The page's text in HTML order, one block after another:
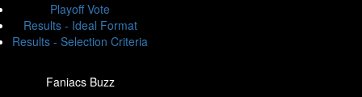
Playoff Vote
Results - Ideal Format
Results - Selection Criteria
Faniacs Buzz